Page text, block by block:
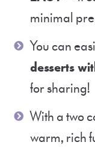
minimal
You can
desserts
for sharing!
With a two
warm, rich